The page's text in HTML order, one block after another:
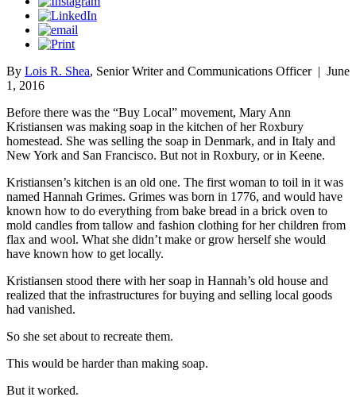
By Lois R. Shea, Senior Writer and Communications Officer| June
1, 2016
Before there was the “Buy Local” movement, Mary Ann
Kristiansen was making soap in the kitchen of her Roxbury
homestead. She was selling the soap in Denmark, and in Italy and
New York and San Francisco. But not in Roxbury, or in Keene.
Kristiansen’s kitchen is an old one. The first woman to toil in it was
named Hannah Grimes. Grimes was born in 1776, and would have
known how to do everything from bake bread in a brick oven to
mold candles from tallow and fashion clothing for her children from
flax and wool. What she didn’t make or grow herself she would
have known how to get locally.
Kristiansen stood there with her soap in Hannah’s old house and
realized that the infrastructures for buying and selling local goods
had vanished.
So she set about to recreate them.
This would be harder than making soap.
But it worked.